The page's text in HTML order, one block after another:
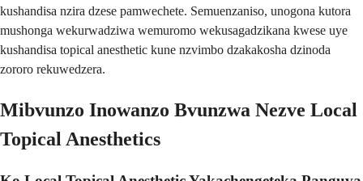
kushandisa nzira dzese pamwechete. Semuenzaniso, unogona kutora
mushonga wekurwadziwa wemuromo wekusagadzikana kwese uye
kushandisa topical anesthetic kune nzvimbo dzakakosha dzinoda
zororo rekuwedzera.
Mibvunzo Inowanzo Bvunzwa Nezve Local
Topical Anesthetics